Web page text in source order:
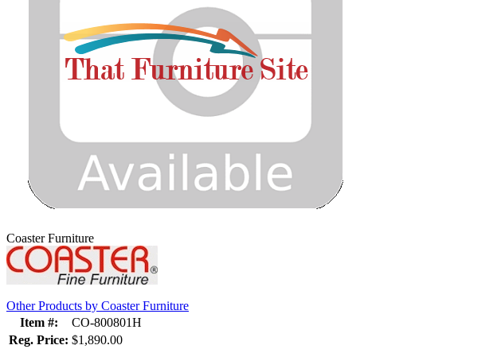
Coaster Furniture
Other Products by Coaster Furniture
Item #:
CO-800801H
Reg. Price: $1,890.00